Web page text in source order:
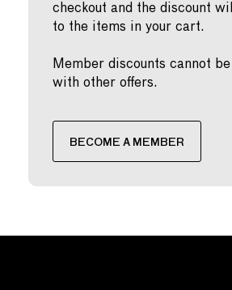
checkout and the discount
to the items in your cart.
Member discounts cannot
with other offers.
BECOME A MEMBER